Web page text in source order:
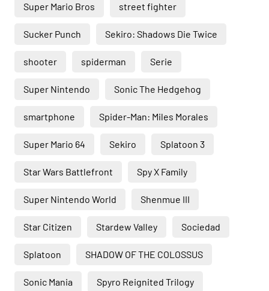
Super Mario Bros street fighter
Sucker Punch Sekiro: Shadows Die Twice
shooter spiderman Serie
Super Nintendo Sonic The Hedgehog
smartphone Spider-Man: Miles Morales
Super Mario 64 Sekiro Splatoon 3
Star Wars Battlefront Spy X Family
Super Nintendo World Shenmue III
Star Citizen Stardew Valley Sociedad
Splatoon SHADOW OF THE COLOSSUS
Sonic Mania Spyro Reignited Trilogy